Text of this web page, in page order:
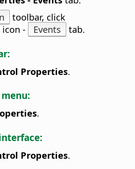
toolbar, click
icon - Events
tab.
Properties.
.
Properties.